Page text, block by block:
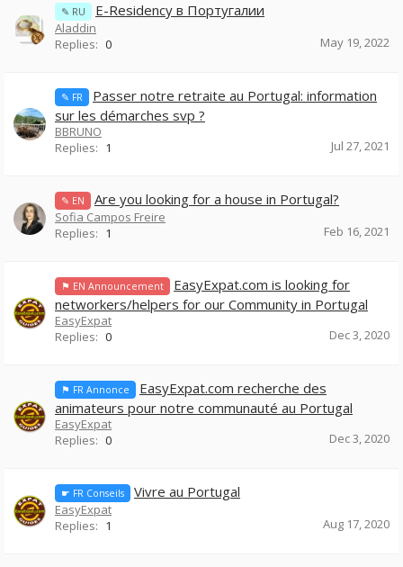
✎ RU E-Residency в Португалии
Aladdin
Replies: 0 May 19, 2022
✎ FR
Passer notre retraite au Portugal: information
sur les démarches svp ?
BBRUNO
Replies: 1 Jul 27, 2021
✎ EN Are you looking for a house in Portugal?
Sofia Campos Freire
Replies: 1 Feb 16, 2021
⚑ EN Announcement
EasyExpat.com is looking for
networkers/helpers for our Community in Portugal
EasyExpat
Replies: 0 Dec 3, 2020
⚑ FR Annonce
EasyExpat.com recherche des
animateurs pour notre communauté au Portugal
EasyExpat
Replies: 0 Dec 3, 2020
☛ FR Conseils Vivre au Portugal
EasyExpat
Replies: 1 Aug 17, 2020